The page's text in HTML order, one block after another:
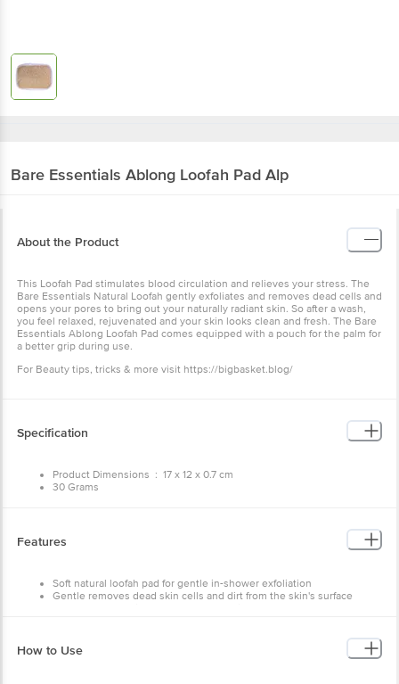
Bare Essentials Ablong Loofah Pad Alp
About the Product
This Loofah Pad stimulates blood circulation and relieves your stress. The
Bare Essentials Natural Loofah gently exfoliates and removes dead cells and
opens your pores to bring out your naturally radiant skin. So after a wash,
you feel relaxed, rejuvenated and your skin looks clean and fresh. The Bare
Essentials Ablong Loofah Pad comes equipped with a pouch for the palm for
a better grip during use.
For Beauty tips, tricks & more visit https://bigbasket.blog/
Specification
Product Dimensions : 17 x 12 x 0.7 cm
30 Grams
Features
Soft natural loofah pad for gentle in-shower exfoliation
Gentle removes dead skin cells and dirt from the skin's surface
How to Use